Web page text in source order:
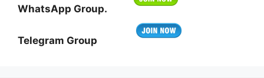
WhatsApp Group.
Telegram Group